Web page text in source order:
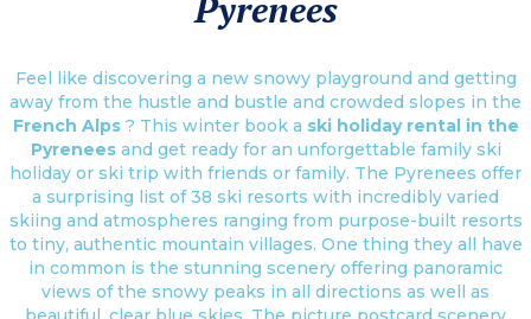
Feel like discovering a new snowy playground and getting
away from the hustle and bustle and crowded slopes in the
French Alps ? This winter book a ski holiday rental in the
Pyreneesand get ready for an unforgettable family ski
holiday or ski trip with friends or family. The Pyrenees offer
a surprising list of 38 ski resorts with incredibly varied
skiing and atmospheres ranging from purpose-built resorts
to tiny, authentic mountain villages. One thing they all have
in common is the stunning scenery offering panoramic
views of the snowy peaks in all directions as well as